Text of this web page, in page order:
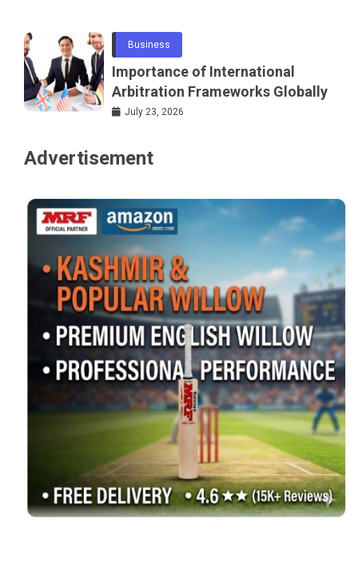
Business
Importance of International
Arbitration Frameworks Globally
July 23, 2026
Advertisement